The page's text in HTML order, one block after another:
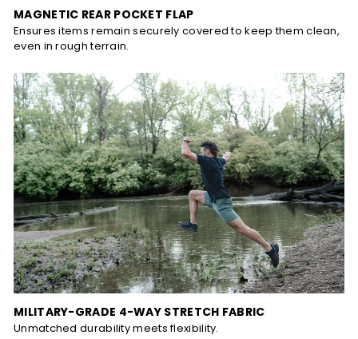
MAGNETIC REAR POCKET FLAP
Ensures items remain securely covered to keep them clean,
even in rough terrain.
MILITARY-GRADE 4-WAY STRETCH FABRIC
Unmatched durability meets flexibility.